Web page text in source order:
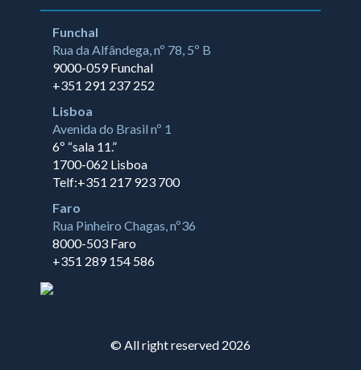
Funchal
Rua da Alfândega, nº 78, 5º B
9000-059 Funchal
+351 291 237 252
Lisboa
Avenida do Brasil nº 1
6º “sala 11.”
1700-062 Lisboa
Telf:+351 217 923 700
Faro
Rua Pinheiro Chagas, nº36
8000-503 Faro
+351 289 154 586
© All right reserved 2026